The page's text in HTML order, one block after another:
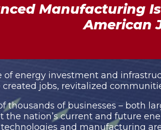
Manufacturing
American
of energy investment and
jobs, revitalized
thousands of businesses – both
the nation’s current and future
and manufacturing